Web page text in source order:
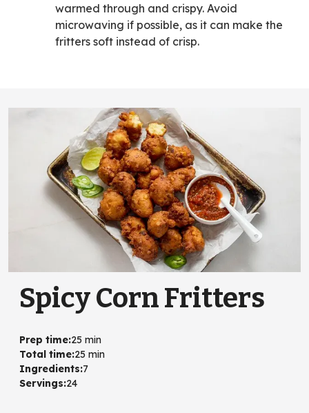
warmed through and crispy. Avoid
microwaving if possible, as it can make the
fritters soft instead of crisp.
Spicy Corn Fritters
Prep time:25 min
Total time:25 min
Ingredients:7
Servings:24